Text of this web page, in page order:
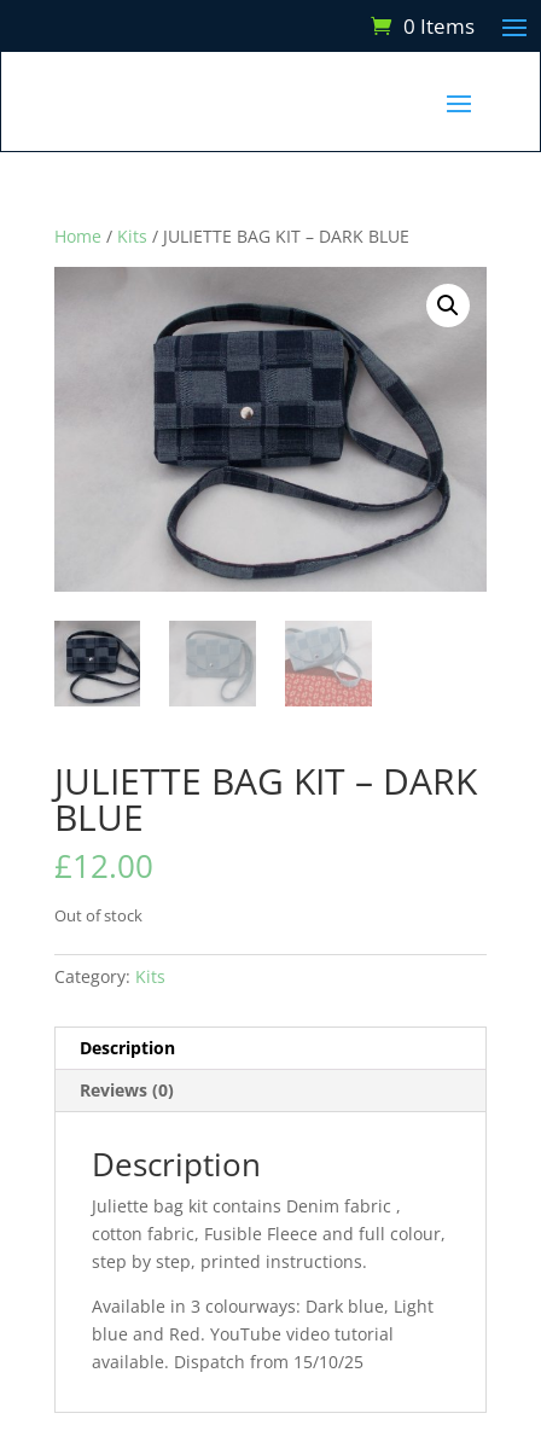
0 Items
Home / Kits / JULIETTE BAG KIT – DARK BLUE
JULIETTE BAG KIT – DARK
BLUE
£12.00
Out of stock
Category: Kits
Description
Reviews (0)
Description
Juliette bag kit contains Denim fabric ,
cotton fabric, Fusible Fleece and full colour,
step by step, printed instructions.
Available in 3 colourways: Dark blue, Light
blue and Red. YouTube video tutorial
available. Dispatch from 15/10/25